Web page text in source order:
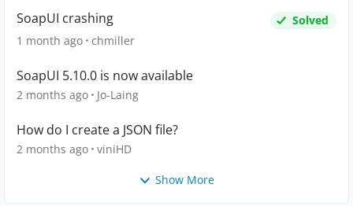
SoapUI crashing
Solved
1 month ago chmiller
SoapUI 5.10.0 is now available
2 months ago Jo-Laing
How do I create a JSON file?
2 months ago viniHD
Show More